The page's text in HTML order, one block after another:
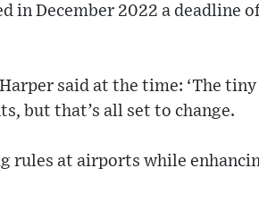
in December 2022 a deadline
said at the time: ‘The
but that’s all set to change.
rules at airports while